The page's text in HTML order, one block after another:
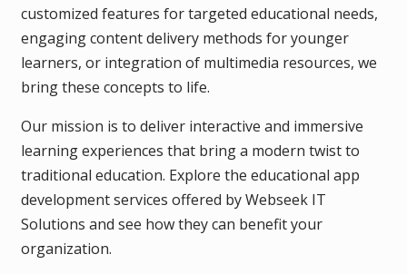
customized features for targeted educational needs,
engaging content delivery methods for younger
learners, or integration of multimedia resources, we
bring these concepts to life.
Our mission is to deliver interactive and immersive
learning experiences that bring a modern twist to
traditional education. Explore the educational app
development services offered by Webseek IT
Solutions and see how they can benefit your
organization.